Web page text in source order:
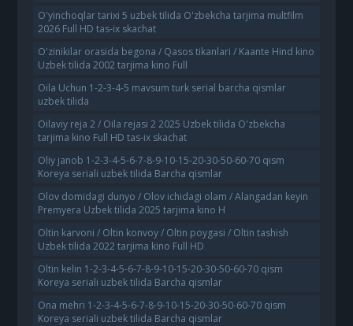
O'yinchoqlar tarixi 5 uzbek tilida O'zbekcha tarjima multfilm
2026 Full HD tas-ix skachat
O'zinikilar orasida begona / Qasos tikanlari / Kaante Hind kino
Uzbek tilida 2002 tarjima kino Full
Oila Uchun 1-2-3-4-5 mavsum turk serial barcha qismlar
uzbek tilida
Oilaviy reja 2 / Oila rejasi 2 2025 Uzbek tilida O'zbekcha
tarjima kino Full HD tas-ix skachat
Oliy janob 1-2-3-4-5-6-7-8-9-10-15-20-30-50-60-70 qism
Koreya seriali uzbek tilida Barcha qismlar
Olov domidagi dunyo / Olov ichidagi olam / Alangadan keyin
Premyera Uzbek tilida 2025 tarjima kino H
Oltin karvoni / Oltin konvoy / Oltin poygasi / Oltin tashish
Uzbek tilida 2022 tarjima kino Full HD
Oltin kelin 1-2-3-4-5-6-7-8-9-10-15-20-30-50-60-70 qism
Koreya seriali uzbek tilida Barcha qismlar
Ona mehri 1-2-3-4-5-6-7-8-9-10-15-20-30-50-60-70 qism
Koreya seriali uzbek tilida Barcha qismlar